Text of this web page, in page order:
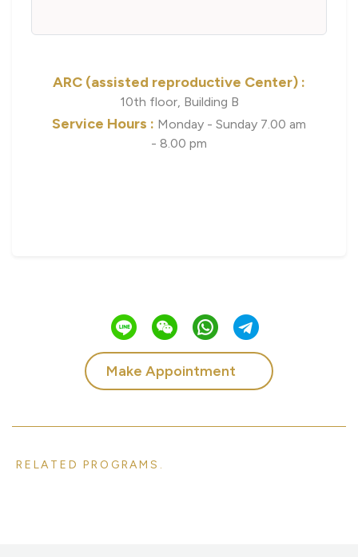
ARC (assisted reproductive Center) :
10th floor, Building B
Service Hours : Monday - Sunday 7.00 am
- 8.00 pm
Make Appointment
RELATED PROGRAMS.